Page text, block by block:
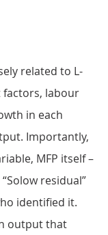
related to L-
labour
in each
Importantly,
MFP itself –
residual”
identified it.
output that